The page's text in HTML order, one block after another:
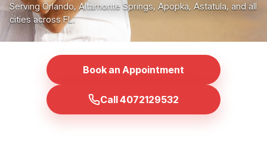
Serving Orlando, Altamonte Springs, Apopka, Astatula, and all
cities across FL.
Book an Appointment
Call 4072129532